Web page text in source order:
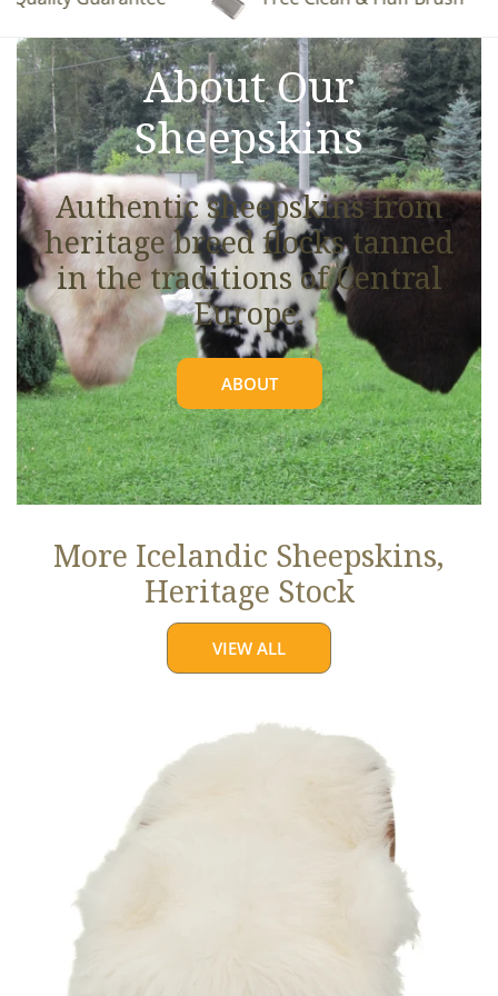
About Our
Sheepskins
Authentic sheepskins from
heritage breed flocks tanned
in the traditions of Central
Europe.
ABOUT
More Icelandic Sheepskins,
Heritage Stock
VIEW ALL